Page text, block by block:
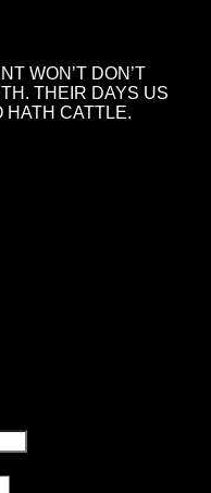
WON’T DON’T
THEIR DAYS US
HATH CATTLE.